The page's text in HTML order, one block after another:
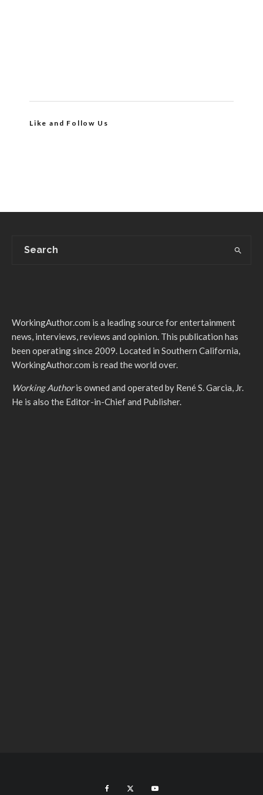
Like and Follow Us
WorkingAuthor.com is a leading source for entertainment
news, interviews, reviews and opinion. This publication has
been operating since 2009. Located in Southern California,
WorkingAuthor.com is read the world over.
Working Authoris owned and operated by René S. Garcia, Jr.
He is also the Editor-in-Chief and Publisher.